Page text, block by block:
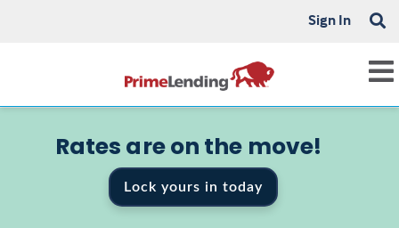
Sign In
Rates are on the move!
Lock yours in today